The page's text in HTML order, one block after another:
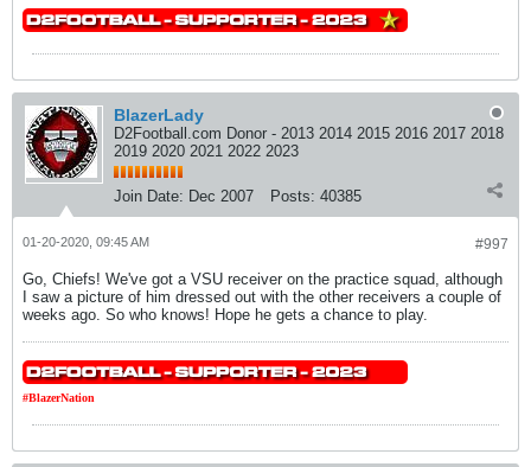
BlazerLady
D2Football.com Donor - 2013 2014 2015 2016 2017 2018
2019 2020 2021 2022 2023
Join Date: Dec 2007 Posts: 40385
#997
01-20-2020, 09:45 AM
Go, Chiefs! We've got a VSU receiver on the practice squad, although
I saw a picture of him dressed out with the other receivers a couple of
weeks ago. So who knows! Hope he gets a chance to play.
#BlazerNation